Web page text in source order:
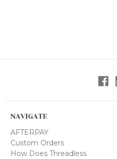
NAVIGATE
AFTERPAY
Custom Orders
How Does Threadless